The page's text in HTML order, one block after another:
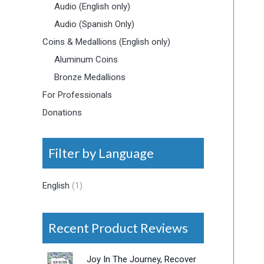
Audio (English only)
Audio (Spanish Only)
Coins & Medallions (English only)
Aluminum Coins
Bronze Medallions
For Professionals
Donations
Filter by Language
English (1)
Recent Product Reviews
Joy In The Journey, Recover